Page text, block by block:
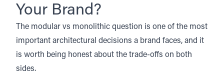
Your Brand?
The modular vs monolithic question is one of the most
important architectural decisions a brand faces, and it
is worth being honest about the trade-offs on both
sides.